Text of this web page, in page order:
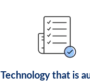
Technology that is